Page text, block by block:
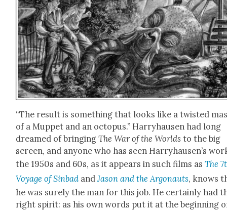
“The result is some­thing that looks like a twist­ed
of a Mup­pet and an octo­pus.” Har­ry­hausen had long
dreamed of bring­ingThe War of the Worlds to the big
screen, and any­one who has seen Har­ry­hausen’s
the 1950s and 60s, as it appears in such films asThe
Voy­age of Sin­bad andJason and the Arg­onauts, knows
he was sure­ly the man for this job. He cer­tain­ly had
right spir­it: as his own words put it at the begin­ning